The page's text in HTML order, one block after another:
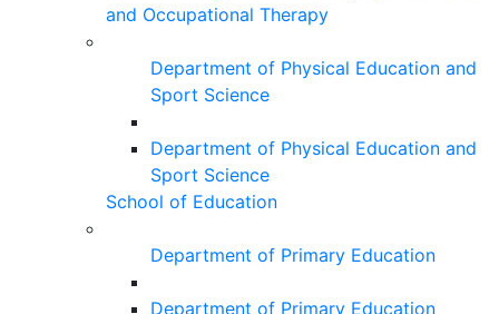
and Occupational Therapy
Department of Physical Education and
Sport Science
Department of Physical Education and
Sport Science
School of Education
Department of Primary Education
Department of Primary Education